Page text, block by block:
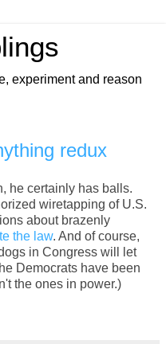
experiment and reason
redux
he certainly has balls.
wiretapping of U.S.
about brazenly
the law. And of course,
in Congress will let
Democrats have been
the ones in power.)